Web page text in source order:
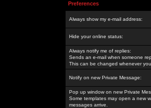
Preferences
Always show my e-mail address:
Hide your online status:
Always notify me of replies:
Sends an e-mail when someone
This can be changed whenever
Notify on new Private Message:
Pop up window on new Private
Some templates may open a new
messages arrive.